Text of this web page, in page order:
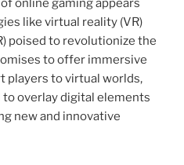
online gaming appears
like virtual reality (VR)
poised to revolutionize the
to offer immersive
players to virtual worlds,
overlay digital elements
new and innovative